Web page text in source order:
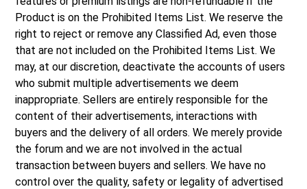
Product is on the Prohibited Items List. We reserve the
right to reject or remove any Classified Ad, even those
that are not included on the Prohibited Items List. We
may, at our discretion, deactivate the accounts of users
who submit multiple advertisements we deem
inappropriate. Sellers are entirely responsible for the
content of their advertisements, interactions with
buyers and the delivery of all orders. We merely provide
the forum and we are not involved in the actual
transaction between buyers and sellers. We have no
control over the quality, safety or legality of advertised